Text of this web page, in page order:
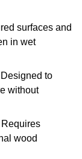
surfaces and
in wet
to
without
wood